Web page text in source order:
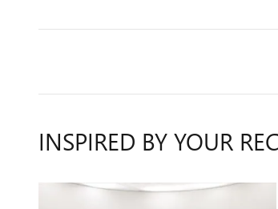
INSPIRED BY YOUR